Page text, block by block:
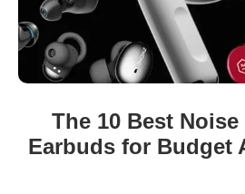
The 10 Best
Earbuds for Budget